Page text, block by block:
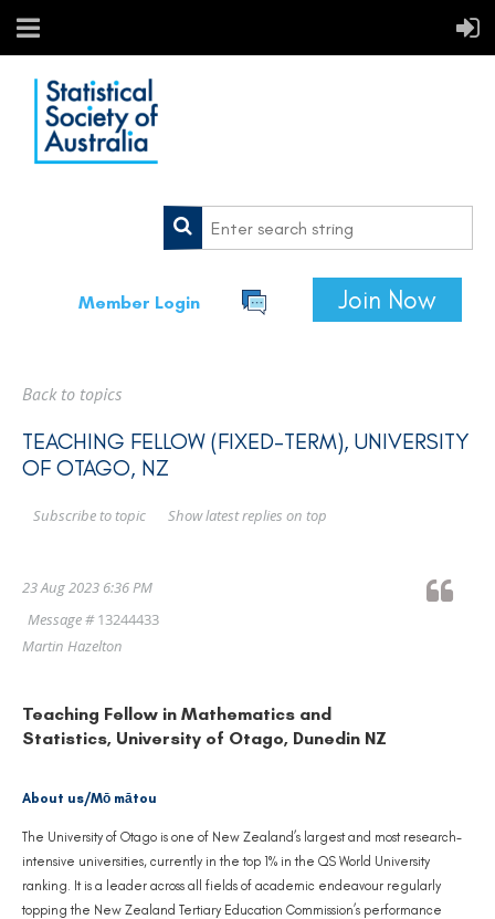
Member Login Join Now
Back to topics
TEACHING FELLOW (FIXED-TERM), UNIVERSITY
OF OTAGO, NZ
Show latest replies on top
Subscribe to topic
23 Aug 2023 6:36 PM
Message #13244433
Martin Hazelton
Teaching Fellow in Mathematics and
Statistics, University of Otago, Dunedin NZ
About us/Mō mātou
The University of Otago is one of New Zealand’s largest and most research-
intensive universities, currently in the top 1% in the QS World University
ranking. It is a leader across all fields of academic endeavour regularly
topping the New Zealand Tertiary Education Commission’s performance